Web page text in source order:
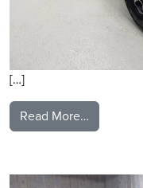
[…]
Read More…